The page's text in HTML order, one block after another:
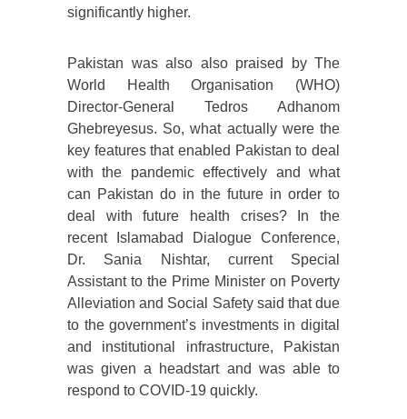
significantly higher.
Pakistan was also also praised by The
World Health Organisation (WHO)
Director-General Tedros Adhanom
Ghebreyesus. So, what actually were the
key features that enabled Pakistan to deal
with the pandemic effectively and what
can Pakistan do in the future in order to
deal with future health crises? In the
recent Islamabad Dialogue Conference,
Dr. Sania Nishtar, current Special
Assistant to the Prime Minister on Poverty
Alleviation and Social Safety said that due
to the government’s investments in digital
and institutional infrastructure, Pakistan
was given a headstart and was able to
respond to COVID-19 quickly.